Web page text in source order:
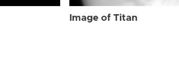
Image of Titan